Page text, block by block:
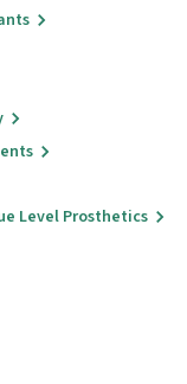
Level Prosthetics